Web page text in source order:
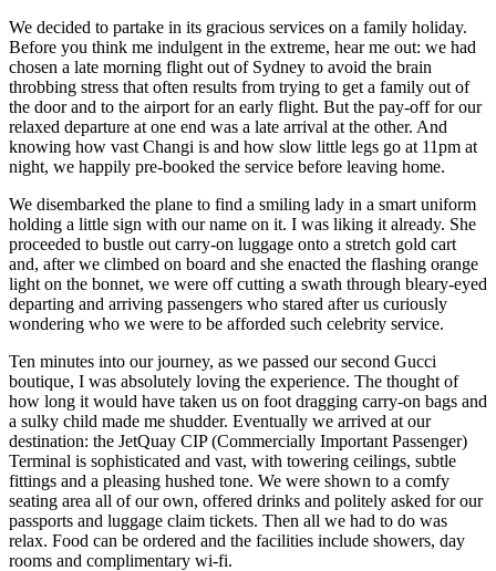
We decided to partake in its gracious services on a family holiday.
Before you think me indulgent in the extreme, hear me out: we had
chosen a late morning flight out of Sydney to avoid the brain
throbbing stress that often results from trying to get a family out of
the door and to the airport for an early flight. But the pay-off for our
relaxed departure at one end was a late arrival at the other. And
knowing how vast Changi is and how slow little legs go at 11pm at
night, we happily pre-booked the service before leaving home.
We disembarked the plane to find a smiling lady in a smart uniform
holding a little sign with our name on it. I was liking it already. She
proceeded to bustle out carry-on luggage onto a stretch gold cart
and, after we climbed on board and she enacted the flashing orange
light on the bonnet, we were off cutting a swath through bleary-eyed
departing and arriving passengers who stared after us curiously
wondering who we were to be afforded such celebrity service.
Ten minutes into our journey, as we passed our second Gucci
boutique, I was absolutely loving the experience. The thought of
how long it would have taken us on foot dragging carry-on bags and
a sulky child made me shudder. Eventually we arrived at our
destination: the JetQuay CIP (Commercially Important Passenger)
Terminal is sophisticated and vast, with towering ceilings, subtle
fittings and a pleasing hushed tone. We were shown to a comfy
seating area all of our own, offered drinks and politely asked for our
passports and luggage claim tickets. Then all we had to do was
relax. Food can be ordered and the facilities include showers, day
rooms and complimentary wi-fi.